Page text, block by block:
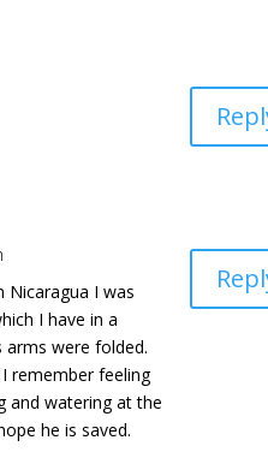
Nicaragua I was
I have in a
arms were folded.
remember feeling
and watering at the
he is saved.